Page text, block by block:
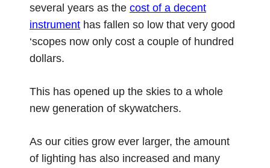
several years as the cost of a decent
instrument has fallen so low that very good
‘scopes now only cost a couple of hundred
dollars.
This has opened up the skies to a whole
new generation of skywatchers.
As our cities grow ever larger, the amount
of lighting has also increased and many